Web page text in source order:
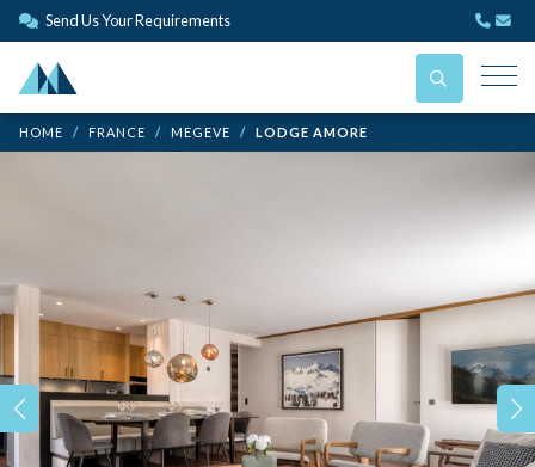
Send Us Your Requirements
HOME FRANCE MEGEVE LODGE AMORE